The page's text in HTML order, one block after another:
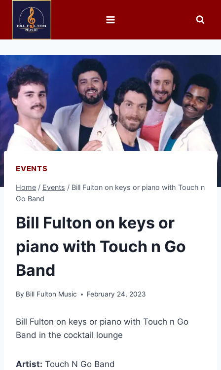
EVENTS
Home / Events / Bill Fulton on keys or piano with Touch n
Go Band
Bill Fulton on keys or
piano with Touch n Go
Band
By Bill Fulton Music February 24, 2023
Bill Fulton on keys or piano with Touch n Go
Band in the cocktail lounge
Artist: Touch N Go Band